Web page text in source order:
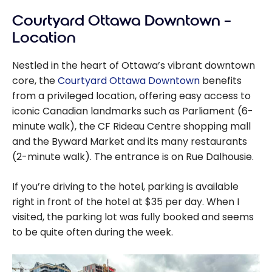
Courtyard Ottawa Downtown –
Location
Nestled in the heart of Ottawa’s vibrant downtown
core, theCourtyard Ottawa Downtown benefits
from a privileged location, offering easy access to
iconic Canadian landmarks such as Parliament (6-
minute walk), the CF Rideau Centre shopping mall
and the Byward Market and its many restaurants
(2-minute walk). The entrance is on Rue Dalhousie.
If you’re driving to the hotel, parking is available
right in front of the hotel at $35 per day. When I
visited, the parking lot was fully booked and seems
to be quite often during the week.